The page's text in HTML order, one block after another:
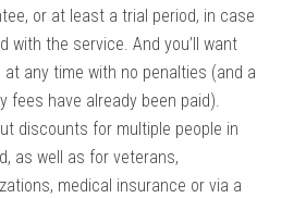
or at least a trial period, in case
with the service. And you’ll want
any time with no penalties (and a
fees have already been paid).
discounts for multiple people in
as well as for veterans,
medical insurance or via a